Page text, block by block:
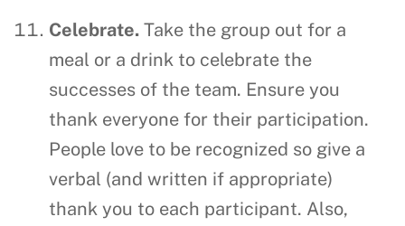
Celebrate. Take the group out for a
meal or a drink to celebrate the
successes of the team. Ensure you
thank everyone for their participation.
People love to be recognized so give a
verbal (and written if appropriate)
thank you to each participant. Also,